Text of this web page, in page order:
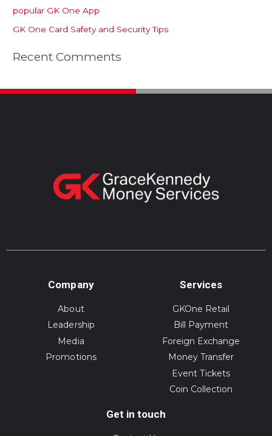
popular GK One App
GK One Card Safety and Security Tips
Recent Comments
Company
About
Leadership
Media
Promotions
Services
GKOne Retail
Bill Payment
Foreign Exchange
Money Transfer
Event Tickets
Coin Collection
Get in touch